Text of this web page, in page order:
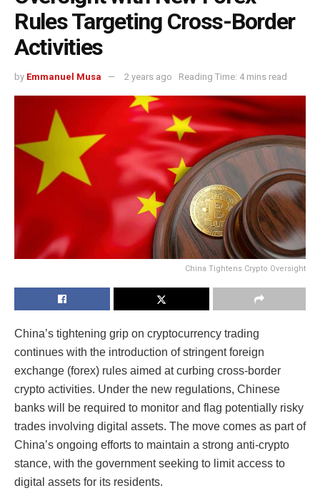
Rules Targeting Cross-Border
Activities
by Emmanuel Musa 2 years ago Reading Time: 4 mins read
China Tightens Crypto Oversight
China’s tightening grip on cryptocurrency trading
continues with the introduction of stringent foreign
exchange (forex) rules aimed at curbing cross-border
crypto activities. Under the new regulations, Chinese
banks will be required to monitor and flag potentially risky
trades involving digital assets. The move comes as part of
China’s ongoing efforts to maintain a strong anti-crypto
stance, with the government seeking to limit access to
digital assets for its residents.